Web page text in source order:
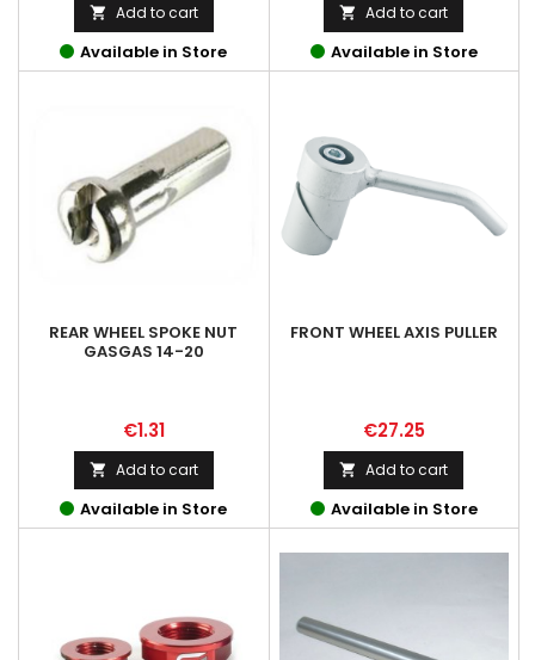
 Add to cart
Available in Store
 Add to cart
Available in Store
REAR WHEEL SPOKE NUT
GASGAS 14-20
Price
€1.31
 Add to cart
Available in Store
FRONT WHEEL AXIS PULLER
Price
€27.25
 Add to cart
Available in Store